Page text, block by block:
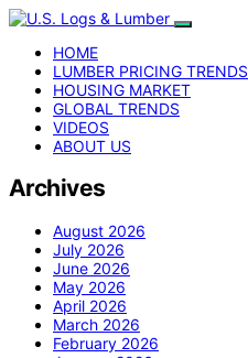
HOME
LUMBER PRICING TRENDS
HOUSING MARKET
GLOBAL TRENDS
VIDEOS
ABOUT US
Archives
August 2026
July 2026
June 2026
May 2026
April 2026
March 2026
February 2026